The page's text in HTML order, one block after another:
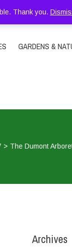
Thank you.
GARDENS &
> The Dumont
Archives